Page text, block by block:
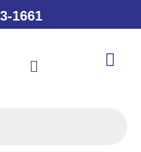
1661